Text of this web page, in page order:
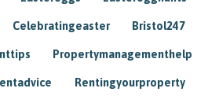
Celebratingeaster Bristol247
Propertymanagementhelp
Rentingyourproperty